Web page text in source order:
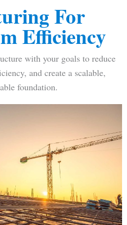
For
Efficiency
with your goals to reduce
and create a scalable,
foundation.